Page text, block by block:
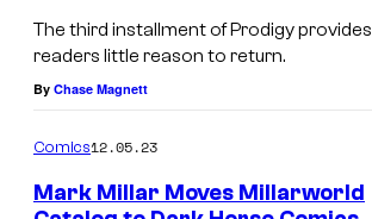
The third installment of Prodigy provides
readers little reason to return.
By Chase Magnett
Comics12.05.23
Mark Millar Moves Millarworld